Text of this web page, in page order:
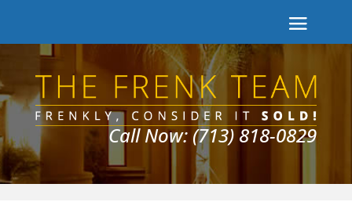
Call Now: (713) 818-0829